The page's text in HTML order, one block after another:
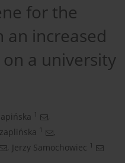
for the
an increased
a university
1
,
1
,
, Jerzy Samochowiec 1